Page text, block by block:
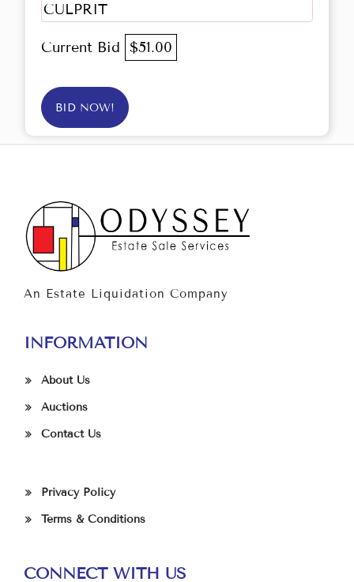
CULPRIT
Current Bid $51.00
BID NOW!
An Estate Liquidation Company
INFORMATION
About Us
Auctions
Contact Us
Privacy Policy
Terms & Conditions
CONNECT WITH US